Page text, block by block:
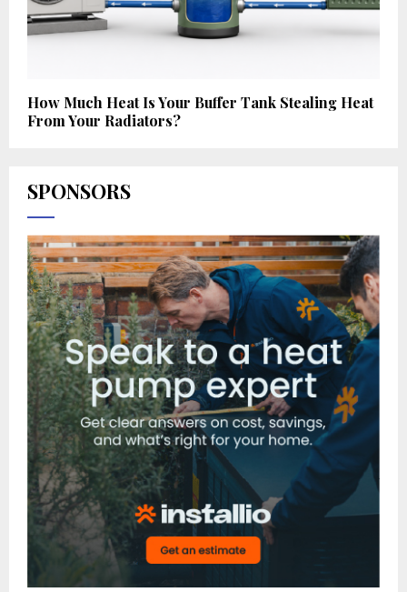
How Much Heat Is Your Buffer Tank Stealing Heat
From Your Radiators?
SPONSORS